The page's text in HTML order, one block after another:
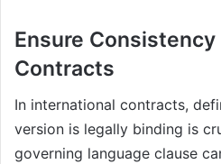
Ensure
Contracts
In international contracts,
version is legally binding is
governing language clause